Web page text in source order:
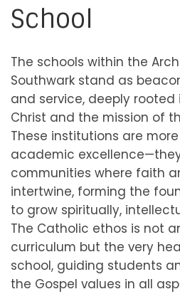
School
The schools within the
Southwark stand as
and service, deeply
Christ and the mission of
These institutions are
academic
communities where faith
intertwine, forming the
to grow spiritually,
The Catholic ethos is not
curriculum but the very
school, guiding students
the Gospel values in all